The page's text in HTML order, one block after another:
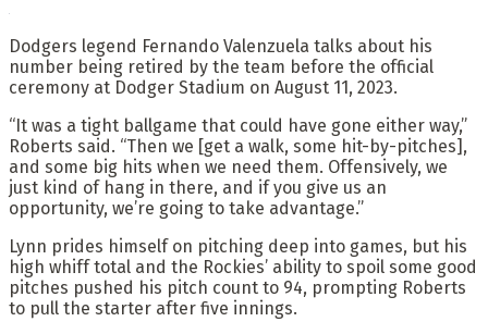
Dodgers legend Fernando Valenzuela talks about his
number being retired by the team before the official
ceremony at Dodger Stadium on August 11, 2023.
“It was a tight ballgame that could have gone either way,”
Roberts said. “Then we [get a walk, some hit-by-pitches],
and some big hits when we need them. Offensively, we
just kind of hang in there, and if you give us an
opportunity, we’re going to take advantage.”
Lynn prides himself on pitching deep into games, but his
high whiff total and the Rockies’ ability to spoil some good
pitches pushed his pitch count to 94, prompting Roberts
to pull the starter after five innings.